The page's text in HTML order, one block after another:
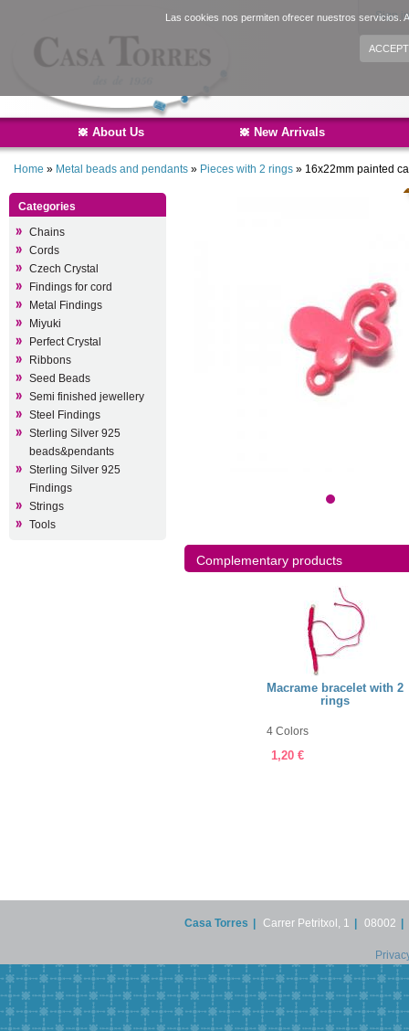
Las cookies nos permiten ofrecer nuestros servicios.
ACCEPT
Sign
About Us New Arrivals
Home » Metal beads and pendants » Pieces with 2 rings » 16x22mm painted
Categories
Chains
Cords
Czech Crystal
Findings for cord
Metal Findings
Miyuki
Perfect Crystal
Ribbons
Seed Beads
Semi finished jewellery
Steel Findings
Sterling Silver 925
beads&pendants
Sterling Silver 925
Findings
Strings
Tools
Complementary products
Macrame bracelet with 2
rings
4 Colors
1,20 €
Casa Torres Carrer Petritxol, 1 08002